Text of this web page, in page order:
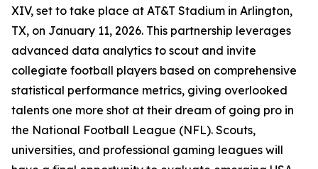
XIV, set to take place at AT&T Stadium in Arlington,
TX, on January 11, 2026. This partnership leverages
advanced data analytics to scout and invite
collegiate football players based on comprehensive
statistical performance metrics, giving overlooked
talents one more shot at their dream of going pro in
the National Football League (NFL). Scouts,
universities, and professional gaming leagues will